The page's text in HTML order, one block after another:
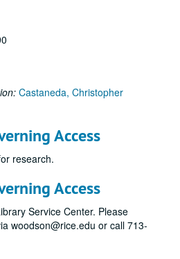
Castaneda, Christopher
Access
research.
Access
Service Center. Please
woodson@rice.edu or call 713-
Gas
Company, History (internal)
(History, Miscellaneous)
Regulation